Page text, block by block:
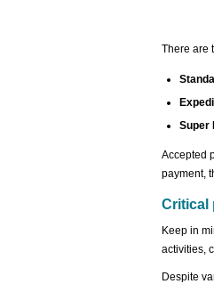
There are
Super
Accepted
payment,
Critical
Keep in
activities,
Despite